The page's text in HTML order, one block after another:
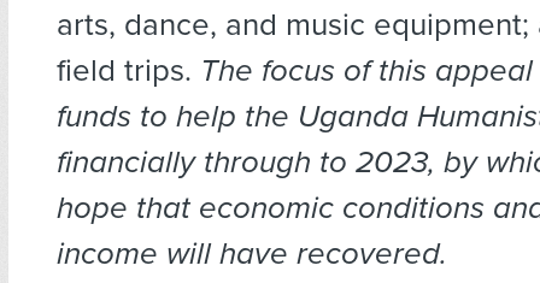
arts, dance, and music
field trips. The focus of this
funds to help the Uganda
financially through to 2023, by
hope that economic conditions
income will have recovered.